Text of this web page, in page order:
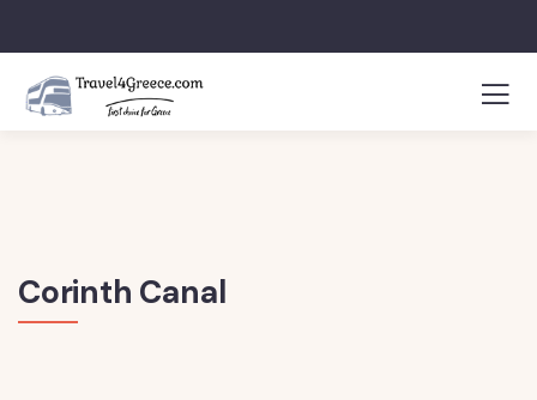
Corinth Canal